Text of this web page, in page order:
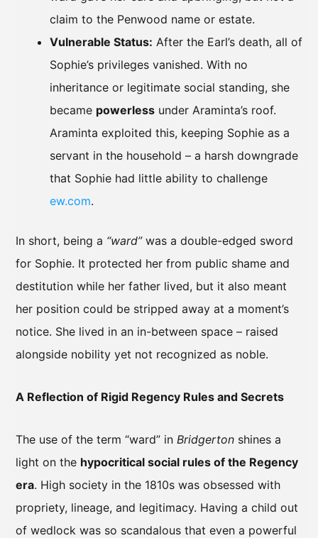
claim to the Penwood name or estate.
Vulnerable Status: After the Earl’s death, all of
Sophie’s privileges vanished. With no
inheritance or legitimate social standing, she
became powerless under Araminta’s roof.
Araminta exploited this, keeping Sophie as a
servant in the household – a harsh downgrade
that Sophie had little ability to challenge
ew.com.
In short, being a “ward”was a double-edged sword
for Sophie. It protected her from public shame and
destitution while her father lived, but it also meant
her position could be stripped away at a moment’s
notice. She lived in an in-between space – raised
alongside nobility yet not recognized as noble.
A Reflection of Rigid Regency Rules and Secrets
The use of the term “ward” in Bridgerton shines a
light on the hypocritical social rules of the Regency
era. High society in the 1810s was obsessed with
propriety, lineage, and legitimacy. Having a child out
of wedlock was so scandalous that even a powerful